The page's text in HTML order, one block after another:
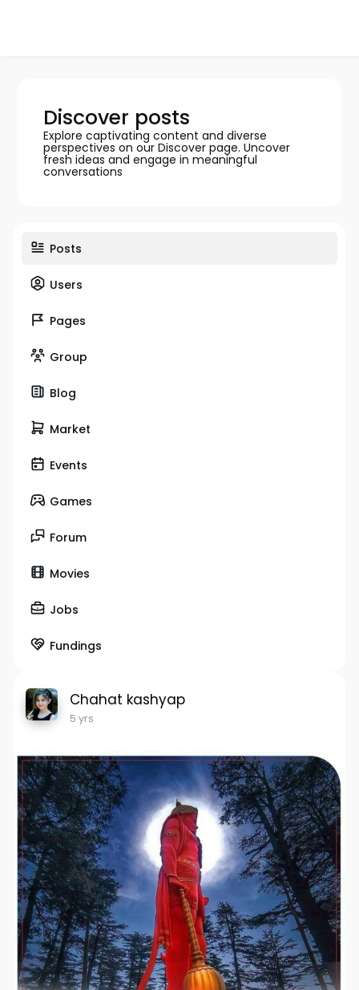
Discover posts
Explore captivating content and diverse
perspectives on our Discover page. Uncover
fresh ideas and engage in meaningful
conversations
Posts
Users
Pages
Group
Blog
Market
Events
Games
Forum
Movies
Jobs
Fundings
Chahat kashyap
5 yrs